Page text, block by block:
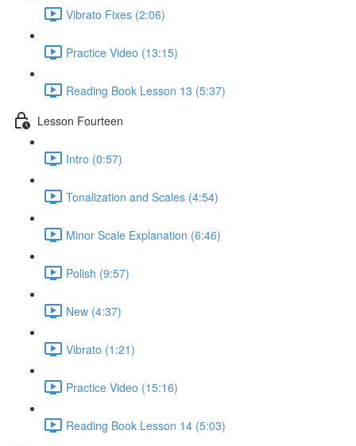
Vibrato Fixes (2:06)
Practice Video (13:15)
Reading Book Lesson 13 (5:37)
Lesson Fourteen
Intro (0:57)
Tonalization and Scales (4:54)
Minor Scale Explanation (6:46)
Polish (9:57)
New (4:37)
Vibrato (1:21)
Practice Video (15:16)
Reading Book Lesson 14 (5:03)